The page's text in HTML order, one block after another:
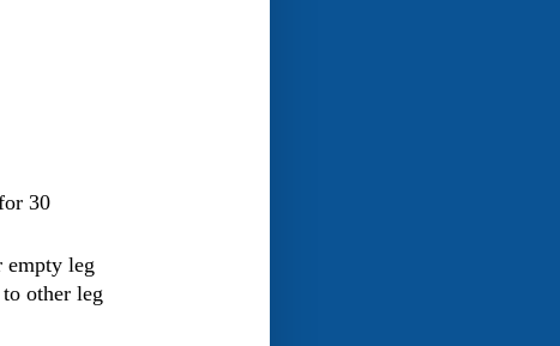
30
empty leg
other leg